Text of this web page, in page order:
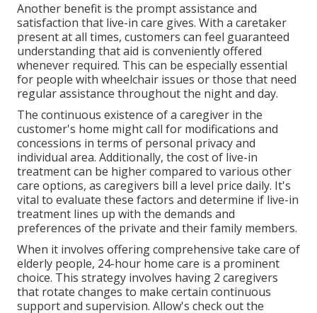
Another benefit is the prompt assistance and
satisfaction that live-in care gives. With a caretaker
present at all times, customers can feel guaranteed
understanding that aid is conveniently offered
whenever required. This can be especially essential
for people with wheelchair issues or those that need
regular assistance throughout the night and day.
The continuous existence of a caregiver in the
customer's home might call for modifications and
concessions in terms of personal privacy and
individual area. Additionally, the cost of live-in
treatment can be higher compared to various other
care options, as caregivers bill a level price daily. It's
vital to evaluate these factors and determine if live-in
treatment lines up with the demands and
preferences of the private and their family members.
When it involves offering comprehensive take care of
elderly people, 24-hour home care is a prominent
choice. This strategy involves having 2 caregivers
that rotate changes to make certain continuous
support and supervision. Allow's check out the